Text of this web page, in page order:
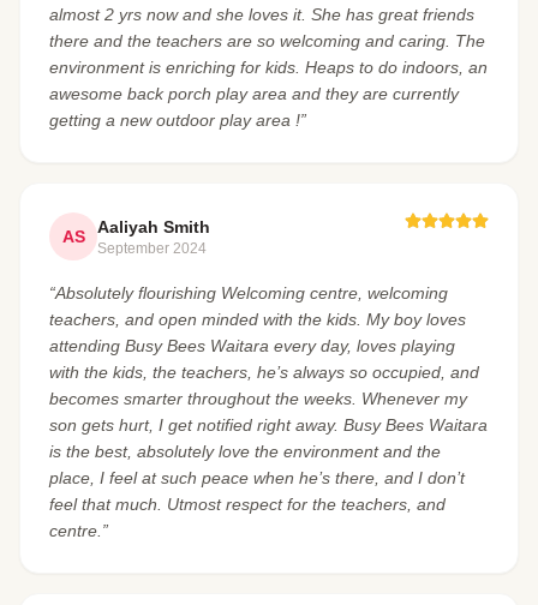
almost 2 yrs now and she loves it. She has great friends
there and the teachers are so welcoming and caring. The
environment is enriching for kids. Heaps to do indoors, an
awesome back porch play area and they are currently
getting a new outdoor play area !”
AS Aaliyah Smith
September 2024
“Absolutely flourishing Welcoming centre, welcoming
teachers, and open minded with the kids. My boy loves
attending Busy Bees Waitara every day, loves playing
with the kids, the teachers, he’s always so occupied, and
becomes smarter throughout the weeks. Whenever my
son gets hurt, I get notified right away. Busy Bees Waitara
is the best, absolutely love the environment and the
place, I feel at such peace when he’s there, and I don’t
feel that much. Utmost respect for the teachers, and
centre.”